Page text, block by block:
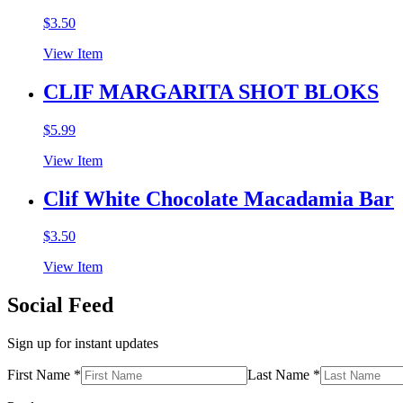
$3.50
View Item
CLIF MARGARITA SHOT BLOKS
$5.99
View Item
Clif White Chocolate Macadamia Bar
$3.50
View Item
Social Feed
Sign up for instant updates
First Name * Last Name *